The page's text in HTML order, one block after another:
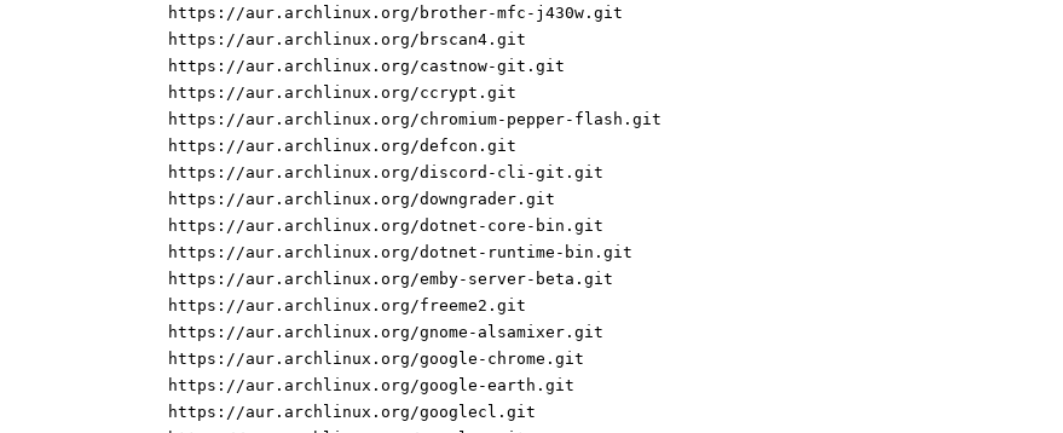
https://aur.archlinux.org/brother-mfc-j430w.git
https://aur.archlinux.org/brscan4.git
https://aur.archlinux.org/castnow-git.git
https://aur.archlinux.org/ccrypt.git
https://aur.archlinux.org/chromium-pepper-flash.git
https://aur.archlinux.org/defcon.git
https://aur.archlinux.org/discord-cli-git.git
https://aur.archlinux.org/downgrader.git
https://aur.archlinux.org/dotnet-core-bin.git
https://aur.archlinux.org/dotnet-runtime-bin.git
https://aur.archlinux.org/emby-server-beta.git
https://aur.archlinux.org/freeme2.git
https://aur.archlinux.org/gnome-alsamixer.git
https://aur.archlinux.org/google-chrome.git
https://aur.archlinux.org/google-earth.git
https://aur.archlinux.org/googlecl.git